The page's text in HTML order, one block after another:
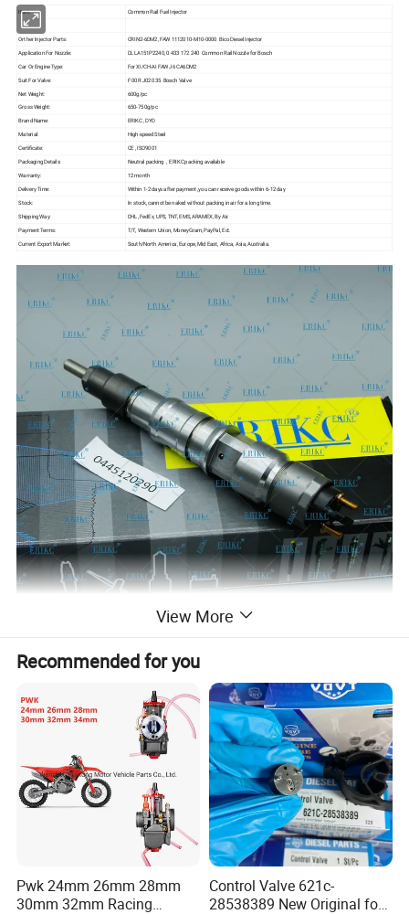
Item: Common Rail Fuel Injector
Orther Injector Parts: CRIN2-6DM2, FAW 1112010-M10-0000 Bico Diesel Injector
Application For Nozzle: DLLA151P2240, 0 433 172 240 Common Rail Nozzle for Bosch
Car Or Engine Type:
For XI/CH-AI FAW J6 CA6DM2
Suit For Valve:
F 00R J02 035 Bosch Valve
Net Weight:
600g/pc
Gross Weight:
650-750g/pc
Brand Name:
ERIKC , DYD
Material:
High-speed Steel
Certificate:
CE , ISO9001
Packaging Details:
Neutral packing , ERIKC packing available
Warranty:
12 month
Delivery Time:
Within 1-2 days after payment ,you can receive goods within 6-12 day
Stock:
In stock, cannot be naked without packing in air for a long time.
Shipping Way:
DHL, FedEx, UPS, TNT, EMS, ARAMEX, By Air.
Payment Terms:
T/T, Western Union, MoneyGram, PayPal, Ect.
Current Export Market:
South/North America, Europe, Mid East, Africa, Asia, Australia.
View More
Recommended for you
Pwk 24mm 26mm 28mm
30mm 32mm Racing
Control Valve 621c-
28538389 New Original for